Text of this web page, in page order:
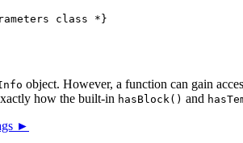
class *}
object. However, a function can gain
how the built-in hasBlock() and
►